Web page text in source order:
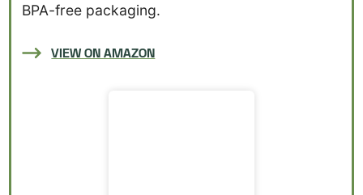
BPA-free packaging.
VIEW ON AMAZON